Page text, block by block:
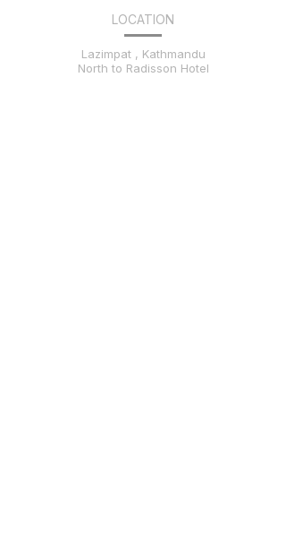
LOCATION
Lazimpat , Kathmandu
North to Radisson Hotel